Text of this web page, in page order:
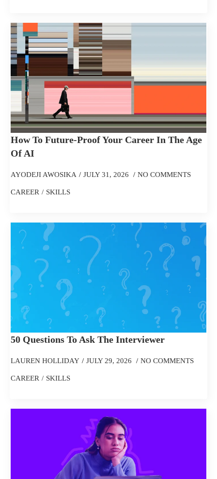
How To Future-Proof Your Career In The Age
Of AI
AYODEJI AWOSIKA JULY 31, 2026 NO COMMENTS
CAREER SKILLS
50 Questions To Ask The Interviewer
LAUREN HOLLIDAY JULY 29, 2026 NO COMMENTS
CAREER SKILLS